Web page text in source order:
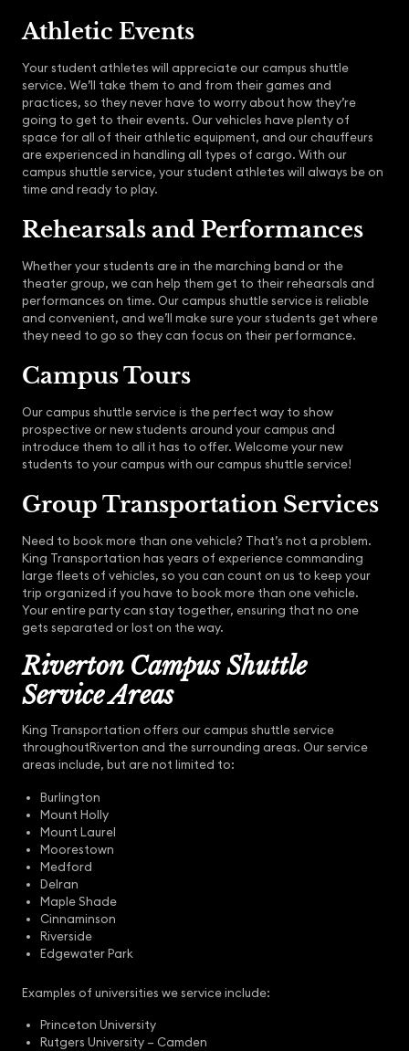
Athletic Events
Your student athletes will appreciate our campus shuttle
service. We’ll take them to and from their games and
practices, so they never have to worry about how they’re
going to get to their events. Our vehicles have plenty of
space for all of their athletic equipment, and our chauffeurs
are experienced in handling all types of cargo. With our
campus shuttle service, your student athletes will always be on
time and ready to play.
Rehearsals and Performances
Whether your students are in the marching band or the
theater group, we can help them get to their rehearsals and
performances on time. Our campus shuttle service is reliable
and convenient, and we’ll make sure your students get where
they need to go so they can focus on their performance.
Campus Tours
Our campus shuttle service is the perfect way to show
prospective or new students around your campus and
introduce them to all it has to offer. Welcome your new
students to your campus with our campus shuttle service!
Group Transportation Services
Need to book more than one vehicle? That’s not a problem.
King Transportation has years of experience commanding
large fleets of vehicles, so you can count on us to keep your
trip organized if you have to book more than one vehicle.
Your entire party can stay together, ensuring that no one
gets separated or lost on the way.
Riverton Campus Shuttle
Service Areas
King Transportation offers our campus shuttle service
throughoutRiverton and the surrounding areas. Our service
areas include, but are not limited to:
Burlington
Mount Holly
Mount Laurel
Moorestown
Medford
Delran
Maple Shade
Cinnaminson
Riverside
Edgewater Park
Examples of universities we service include:
Princeton University
Rutgers University – Camden